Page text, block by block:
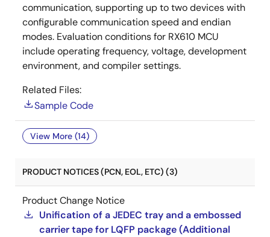
communication, supporting up to two devices with
configurable communication speed and endian
modes. Evaluation conditions for RX610 MCU
include operating frequency, voltage, development
environment, and compiler settings.
Related Files:
Sample Code
View More (14)
PRODUCT NOTICES (PCN, EOL, ETC) (3)
Product Change Notice
Unification of a JEDEC tray and a embossed
carrier tape for LQFP package (Additional